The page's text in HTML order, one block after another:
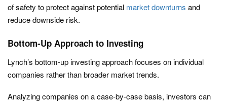
of safety to protect against potential market downturns and
reduce downside risk.
Bottom-Up Approach to Investing
Lynch’s bottom-up investing approach focuses on individual
companies rather than broader market trends.
Analyzing companies on a case-by-case basis, investors can